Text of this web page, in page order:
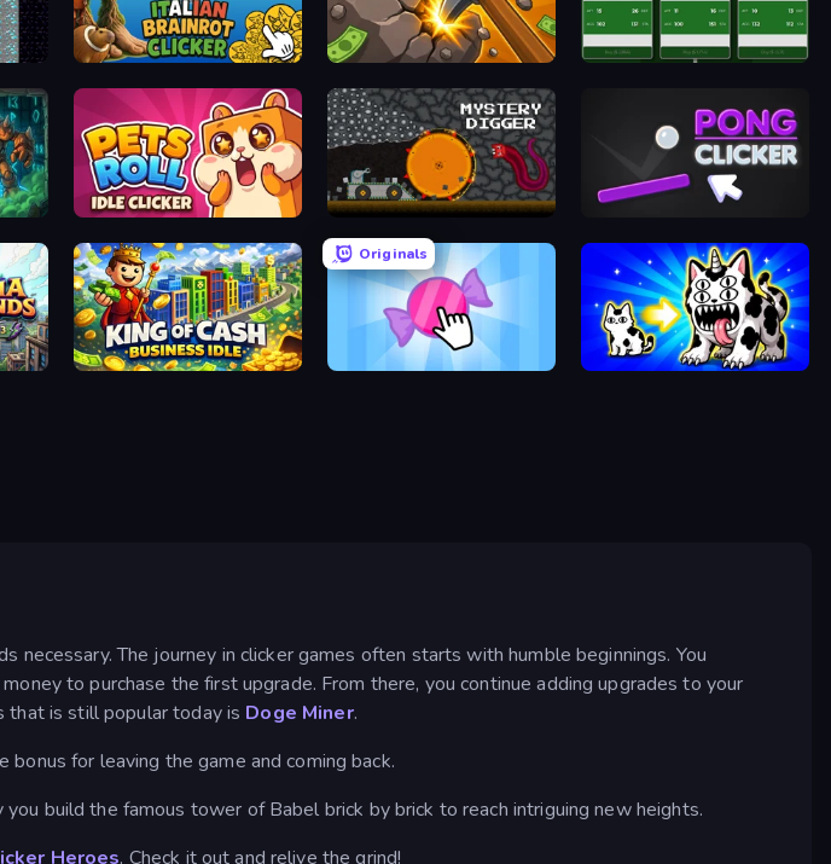
Italian Brainrot Clicker Game Mine Clicker Idle Soccer Manager
Pets Roll: Idle Clicker Mystery Digger Pong Clicker
King of Cash Business Idle
Originals
Candy Clicker 2 Strange Cats
The journey in clicker games often starts with humble beginnings. You
to purchase the first upgrade. From there, you continue adding upgrades to your
that is still popular today is Doge Miner.
for leaving the game and coming back.
you build the famous tower of Babel brick by brick to reach intriguing new heights.
Heroes. Check it out and relive the grind!